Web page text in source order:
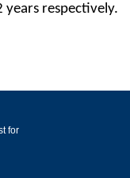
respectively.
for